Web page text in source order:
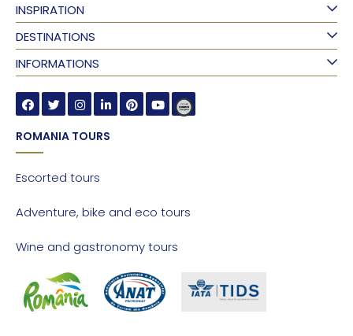
INSPIRATION
DESTINATIONS
INFORMATIONS
ROMANIA TOURS
Escorted tours
Adventure, bike and eco tours
Wine and gastronomy tours